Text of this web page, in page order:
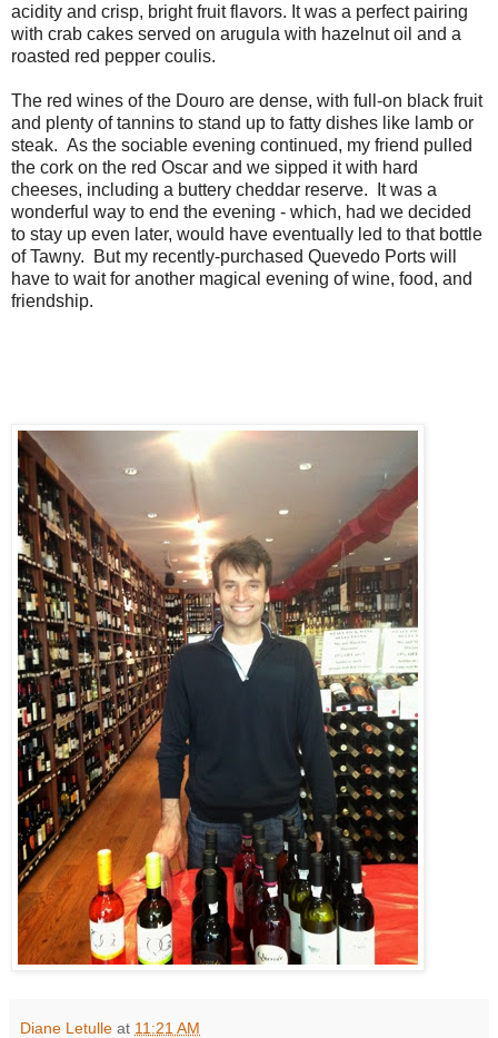
acidity and crisp, bright fruit flavors. It was a perfect pairing
with crab cakes served on arugula with hazelnut oil and a
roasted red pepper coulis.
The red wines of the Douro are dense, with full-on black fruit
and plenty of tannins to stand up to fatty dishes like lamb or
steak. As the sociable evening continued, my friend pulled
the cork on the red Oscar and we sipped it with hard
cheeses, including a buttery cheddar reserve. It was a
wonderful way to end the evening - which, had we decided
to stay up even later, would have eventually led to that bottle
of Tawny. But my recently-purchased Quevedo Ports will
have to wait for another magical evening of wine, food, and
friendship.
Diane Letulle at 11:21 AM